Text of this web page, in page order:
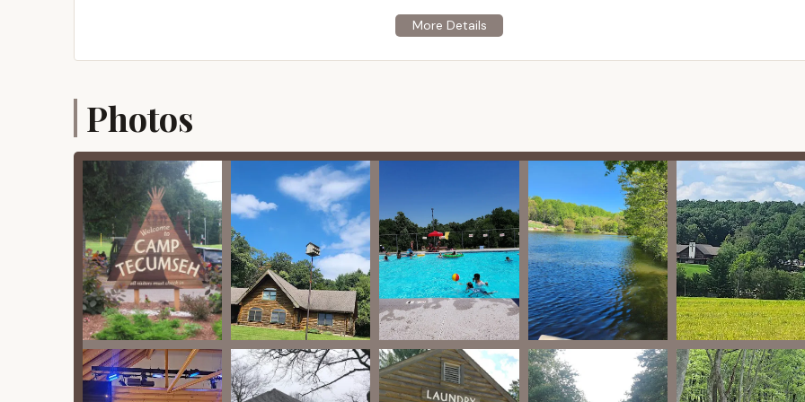
designed to ensure a well-furnished and supportive environment for all visitors.
Group Retreats and Conferences: Camp Tecumseh specializes in hosting events, retreats, and conferences
year-round for diverse groups, including non-profits, corporations, churches, small businesses, sports teams,
Accommodation Facilities: The camp provides various lodging options, including cabins with multiple
bunkrooms and private baths, and a Lodge on the Lake with 24 beds, a kitchen, dining room, and meeting
linens/towels, and showers in sleeping areas.
Meal Services: A large dining hall serves meals family-style, with a fully equipped industrial kitchen available in
some meeting spaces, indicating full catering capabilities for groups.
Meeting Spaces: Various flexible meeting spaces are available, including the Longhouse (seating for over 250
with a stage), the Tabernacle (seating up to 500 with state-of-the-art lighting and sound), and smaller
breakout rooms.
Outdoor Recreation: The camp offers an extensive range of outdoor activities and facilities including:
Waterfront activities: A lake for boating (canoes, kayaks, paddle boards, blobs, water trampolines, water
slides, rope swing, cargo net), and two pools with diving boards and slides.
Sports Fields and Courts: Two regulation-size basketball courts (with lighting), two fields for soccer and
football, a lacrosse field, a state-of-the-art sprint track, a baseball field, and eight clay tennis courts.
Photos